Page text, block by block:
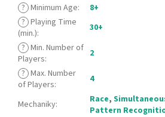
? Minimum Age:
8+
? Playing Time
(min.):
30+
? Min. Number of
Players:
2
? Max. Number
of Players: 4
Mechaniky: Race,
Pattern